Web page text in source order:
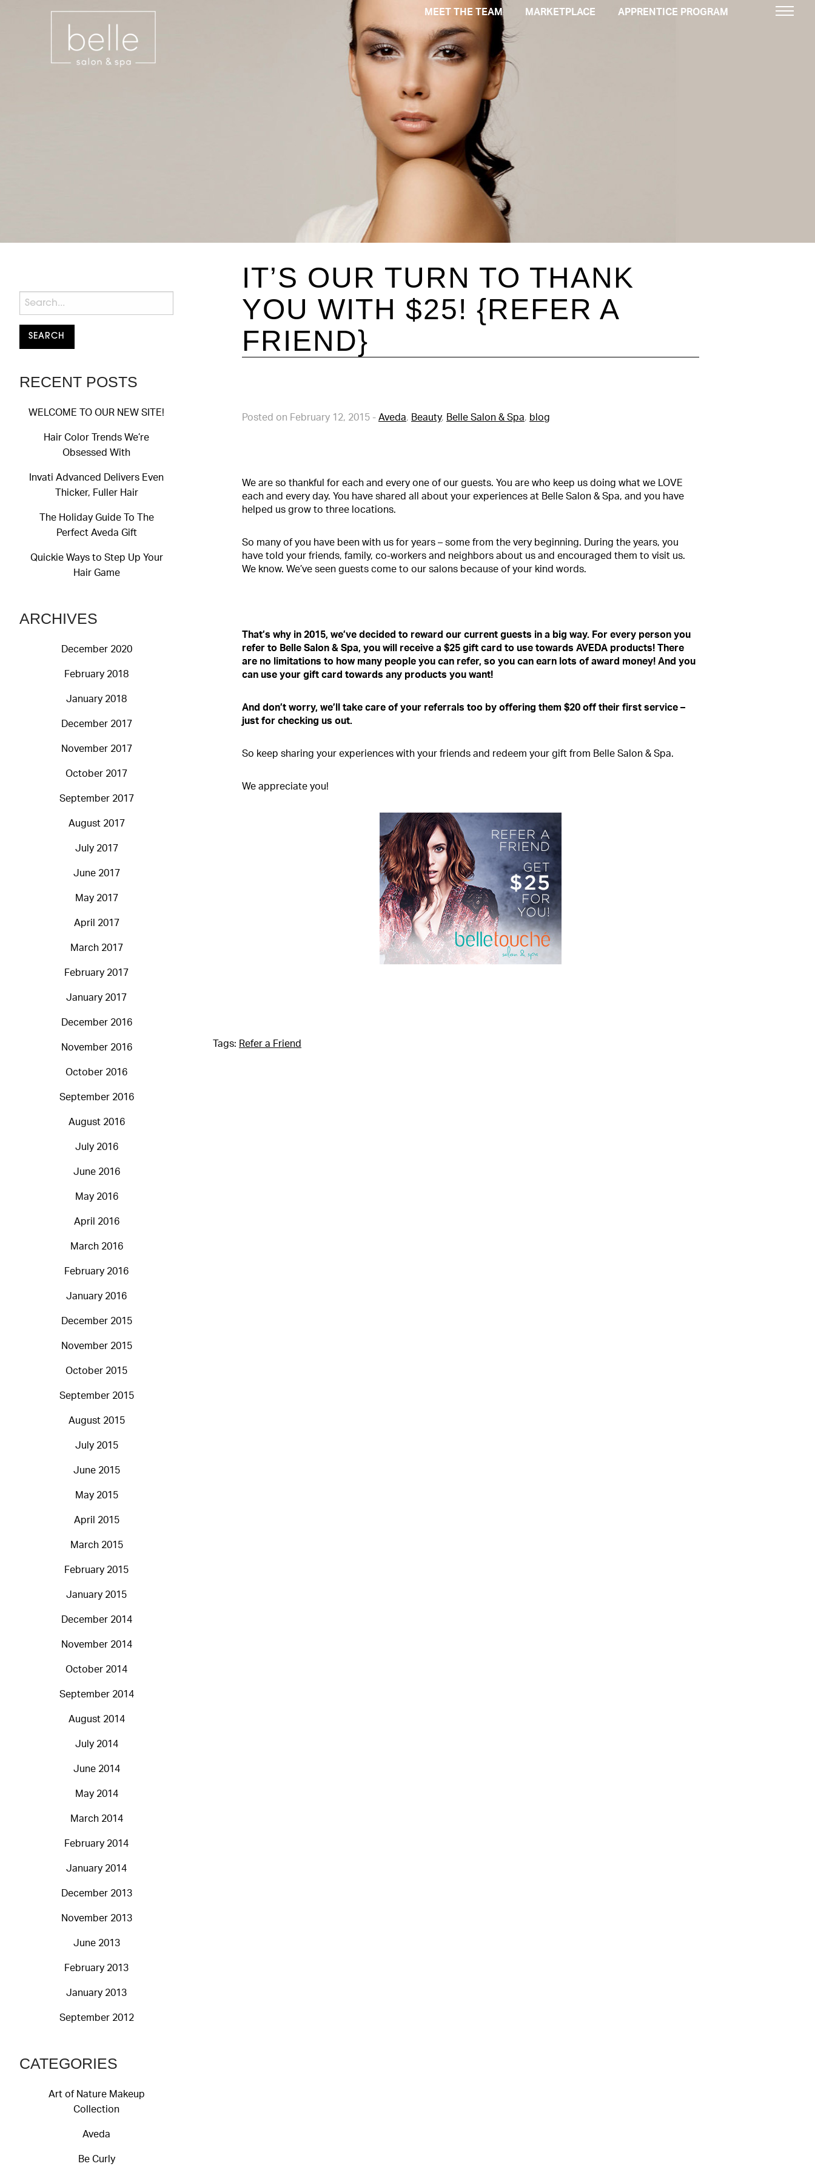
MEET THE TEAM MARKETPLACE APPRENTICE PROGRAM
RECENT POSTS
WELCOME TO OUR NEW SITE!
Hair Color Trends We’re
Obsessed With
Invati Advanced Delivers Even
Thicker, Fuller Hair
The Holiday Guide To The
Perfect Aveda Gift
Quickie Ways to Step Up Your
Hair Game
ARCHIVES
December 2020
February 2018
January 2018
December 2017
November 2017
October 2017
September 2017
August 2017
July 2017
June 2017
May 2017
April 2017
March 2017
February 2017
January 2017
December 2016
November 2016
October 2016
September 2016
August 2016
July 2016
June 2016
May 2016
April 2016
March 2016
February 2016
January 2016
December 2015
November 2015
October 2015
September 2015
August 2015
July 2015
June 2015
May 2015
April 2015
March 2015
February 2015
January 2015
December 2014
November 2014
October 2014
September 2014
August 2014
July 2014
June 2014
May 2014
March 2014
February 2014
January 2014
December 2013
November 2013
June 2013
February 2013
January 2013
September 2012
CATEGORIES
Art of Nature Makeup
Collection
Aveda
Be Curly
IT’S OUR TURN TO THANK
YOU WITH $25! {REFER A
FRIEND}
Posted on February 12, 2015 - Aveda, Beauty, Belle Salon & Spa, blog
We are so thankful for each and every one of our guests. You are who keep us doing what we LOVE
each and every day. You have shared all about your experiences at Belle Salon & Spa, and you have
helped us grow to three locations.
So many of you have been with us for years – some from the very beginning. During the years, you
have told your friends, family, co-workers and neighbors about us and encouraged them to visit us.
We know. We’ve seen guests come to our salons because of your kind words.
That’s why in 2015, we’ve decided to reward our current guests in a big way. For every person you
refer to Belle Salon & Spa, you will receive a $25 gift card to use towards AVEDA products! There
are no limitations to how many people you can refer, so you can earn lots of award money! And you
can use your gift card towards any products you want!
And don’t worry, we’ll take care of your referrals too by offering them $20 off their first service –
just for checking us out.
So keep sharing your experiences with your friends and redeem your gift from Belle Salon & Spa.
We appreciate you!
Tags: Refer a Friend